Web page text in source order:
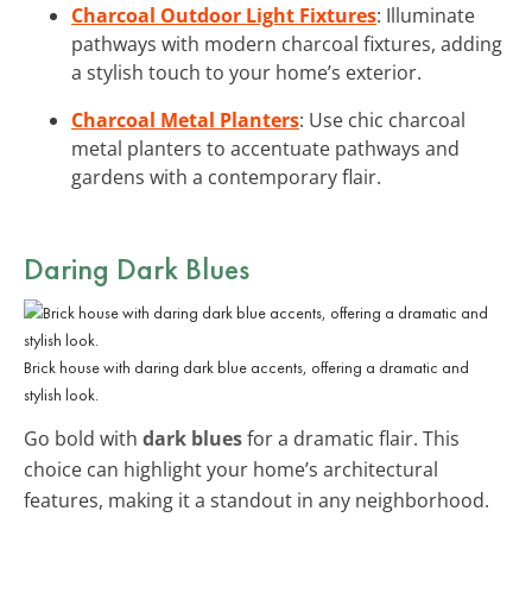
Charcoal Outdoor Light Fixtures: Illuminate
pathways with modern charcoal fixtures, adding
a stylish touch to your home’s exterior.
Charcoal Metal Planters: Use chic charcoal
metal planters to accentuate pathways and
gardens with a contemporary flair.
Daring Dark Blues
Brick house with daring dark blue accents, offering a dramatic and
stylish look.
Go bold with dark bluesfor a dramatic flair. This
choice can highlight your home’s architectural
features, making it a standout in any neighborhood.